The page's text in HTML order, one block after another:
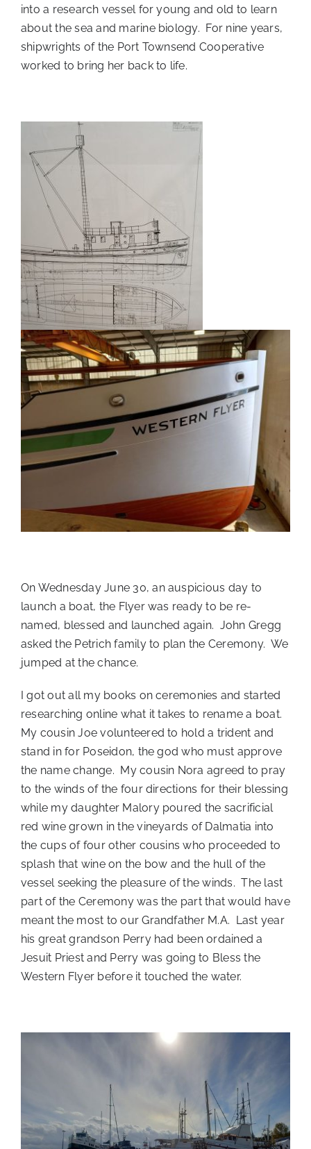
into a research vessel for young and old to learn
about the sea and marine biology. For nine years,
shipwrights of the Port Townsend Cooperative
worked to bring her back to life.
On Wednesday June 30, an auspicious day to
launch a boat, the Flyer was ready to be re-
named, blessed and launched again. John Gregg
asked the Petrich family to plan the Ceremony. We
jumped at the chance.
I got out all my books on ceremonies and started
researching online what it takes to rename a boat.
My cousin Joe volunteered to hold a trident and
stand in for Poseidon, the god who must approve
the name change. My cousin Nora agreed to pray
to the winds of the four directions for their blessing
while my daughter Malory poured the sacrificial
red wine grown in the vineyards of Dalmatia into
the cups of four other cousins who proceeded to
splash that wine on the bow and the hull of the
vessel seeking the pleasure of the winds. The last
part of the Ceremony was the part that would have
meant the most to our Grandfather M.A. Last year
his great grandson Perry had been ordained a
Jesuit Priest and Perry was going to Bless the
Western Flyer before it touched the water.